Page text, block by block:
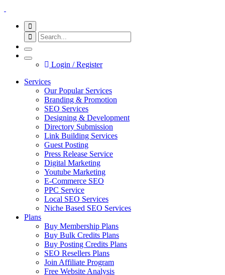
Login / Register
Services
Our Popular Services
Branding & Promotion
SEO Services
Designing & Development
Directory Submission
Link Building Services
Guest Posting
Press Release Service
Digital Marketing
Youtube Marketing
E-Commerce SEO
PPC Service
Local SEO Services
Niche Based SEO Services
Plans
Buy Membership Plans
Buy Bulk Credits Plans
Buy Posting Credits Plans
SEO Resellers Plans
Join Affiliate Program
Free Website Analysis